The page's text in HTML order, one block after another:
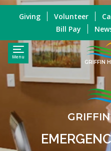
Menu
GRIFFIN
Giving Volunteer
Bill Pay